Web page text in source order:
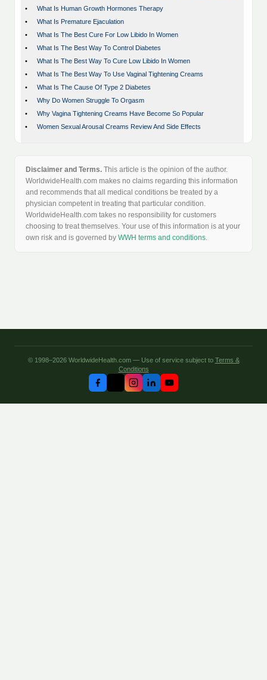
•
What Is Human Growth Hormones Therapy
•
What Is Premature Ejaculation
•
What Is The Best Cure For Low Libido In Women
•
What Is The Best Way To Control Diabetes
•
What Is The Best Way To Cure Low Libido In Women
•
What Is The Best Way To Use Vaginal Tightening Creams
•
What Is The Cause Of Type 2 Diabetes
•
Why Do Women Struggle To Orgasm
•
Why Vagina Tightening Creams Have Become So Popular
•
Women Sexual Arousal Creams Review And Side Effects
Disclaimer and Terms. This article is the opinion of the author.
WorldwideHealth.com makes no claims regarding this information
and recommends that all medical conditions be treated by a
physician competent in treating that particular condition.
WorldwideHealth.com takes no responsibility for customers
choosing to treat themselves. Your use of this information is at your
own risk and is governed by WWH terms and conditions.
© 1998–2026 WorldwideHealth.com — Use of service subject to Terms &
Conditions